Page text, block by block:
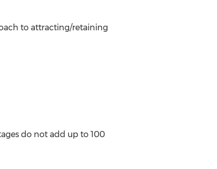
to attracting/retaining
do not add up to 100